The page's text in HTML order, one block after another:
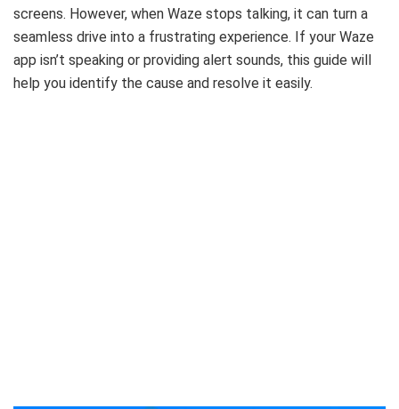
screens. However, when Waze stops talking, it can turn a
seamless drive into a frustrating experience. If your Waze
app isn’t speaking or providing alert sounds, this guide will
help you identify the cause and resolve it easily.